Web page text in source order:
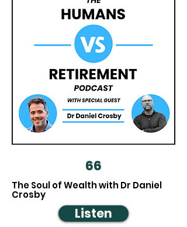
66
The Soul of Wealth with Dr Daniel
Crosby
Listen